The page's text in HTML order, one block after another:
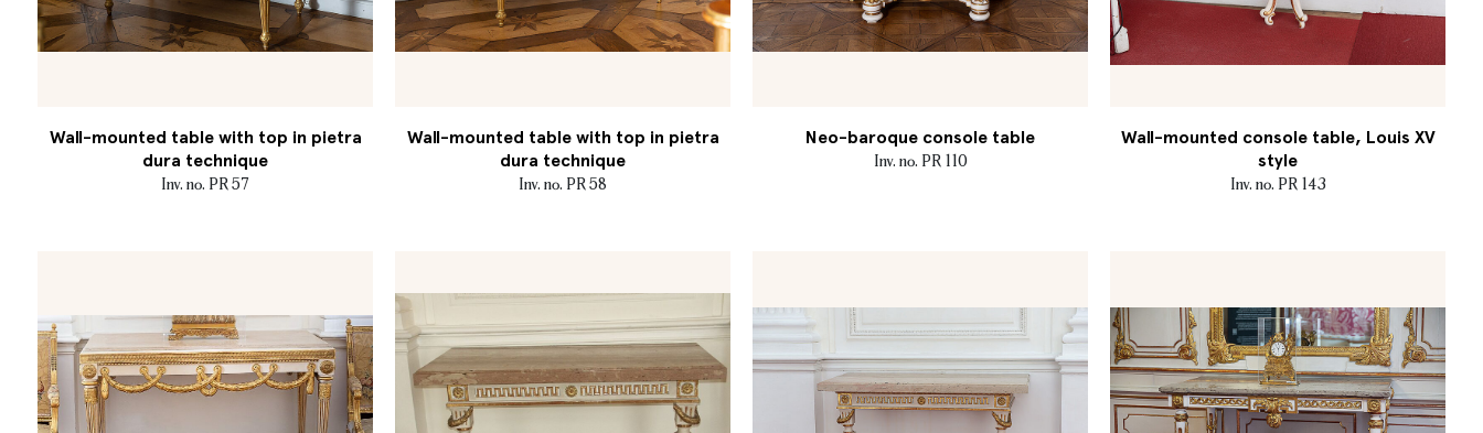
Wall-mounted table with top in pietra
dura technique
Inv. no. PR 57
Wall-mounted table with top in pietra
dura technique
Inv. no. PR 58
Neo-baroque console table
Inv. no. PR 110
Wall-mounted console table, Louis XV
style
Inv. no. PR 143